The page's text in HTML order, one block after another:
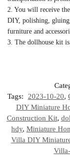
2. You will receive
DIY, polishing,
furniture and
3. The dollhouse kit
Tags:
2023-10-20,
DIY Miniature
Construction Kit,
hdy, Miniature
Villa DIY